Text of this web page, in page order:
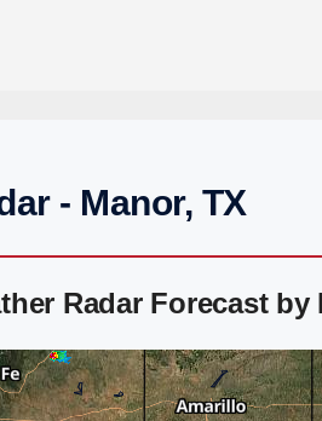
- Manor, TX
Radar Forecast by